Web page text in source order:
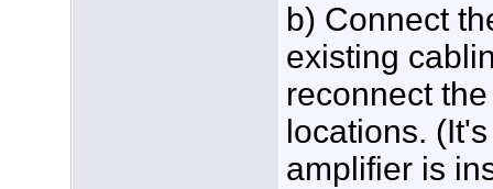
b) Connect
existing
reconnect
locations.
amplifier is